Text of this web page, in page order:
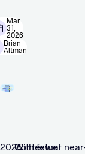
Mar
31,
2026
Brian
Altman
2025Contextual
With fewer